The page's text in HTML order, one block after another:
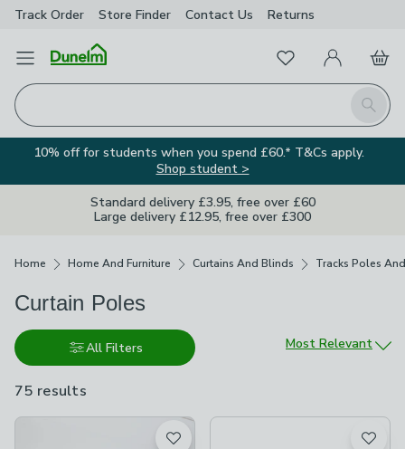
Track Order Store Finder Contact Us Returns
Open Menu
Search
FavouritesMy Account
Basket
10% off for students when you spend £60.* T&Cs apply.
Shop student >
Standard delivery £3.95, free over £60
Large delivery £12.95, free over £300
Home Home And Furniture Curtains And Blinds Tracks Poles
Curtain Poles
All Filters
75 results
available
Sort by
Most Relevant
Product List